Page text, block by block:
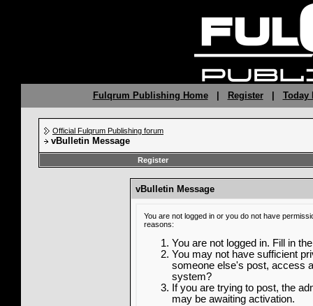
Fulqrum Publishing Home| Register| Today
Official Fulqrum Publishing forum
vBulletin Message
Register
vBulletin Message
You are not logged in or you do not have
reasons:
You are not logged in. Fill in
You may not have sufficient
someone else's post, access
system?
If you are trying to post, the
may be awaiting activation.